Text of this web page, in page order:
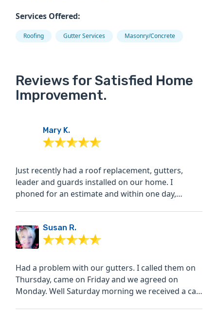
Services Offered:
Roofing Gutter Services Masonry/Concrete
Reviews for Satisfied Home
Improvement.
Mary K.
Just recently had a roof replacement, gutters,
leader and guards installed on our home. I
phoned for an estimate and within one day,
Susan R.
Had a problem with our gutters. I called them on
Thursday, came on Friday and we agreed on
Monday. Well Saturday morning we received a call